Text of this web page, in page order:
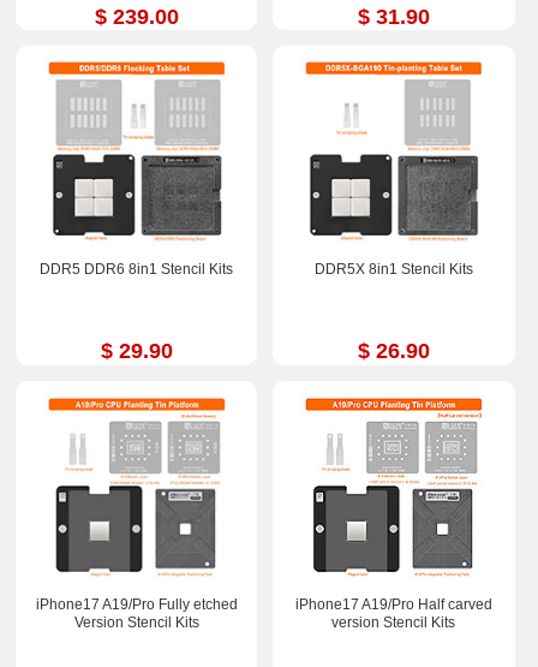
$ 239.00 $ 31.90
DDR5 DDR6 8in1 Stencil Kits
$ 29.90
DDR5X 8in1 Stencil Kits
$ 26.90
iPhone17 A19/Pro Fully etched
Version Stencil Kits
iPhone17 A19/Pro Half carved
version Stencil Kits